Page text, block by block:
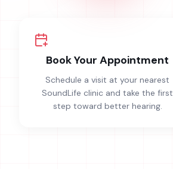
Book Your Appointment
Schedule a visit at your nearest
SoundLife clinic and take the first
step toward better hearing.